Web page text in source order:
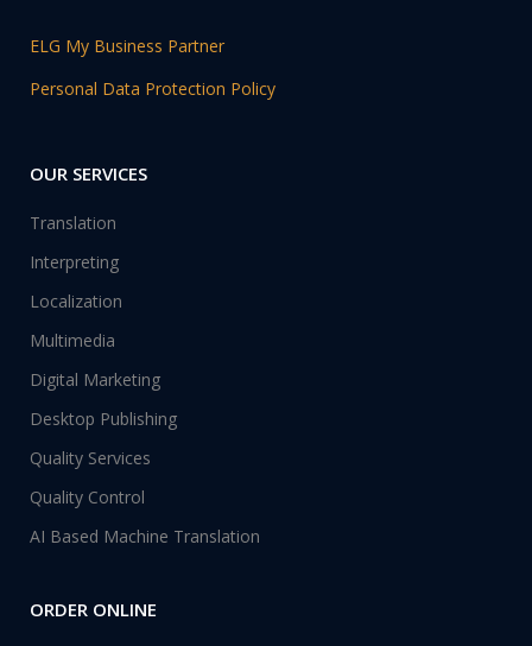
ELG My Business Partner
Personal Data Protection Policy
OUR SERVICES
Translation
Interpreting
Localization
Multimedia
Digital Marketing
Desktop Publishing
Quality Services
Quality Control
AI Based Machine Translation
ORDER ONLINE